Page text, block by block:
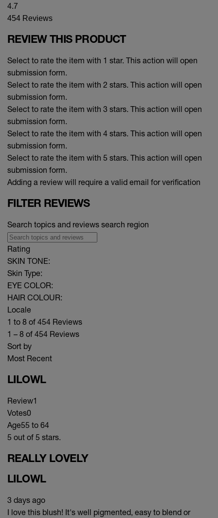
4.7
454 Reviews
REVIEW THIS PRODUCT
Select to rate the item with 1 star. This action will open
submission form.
Select to rate the item with 2 stars. This action will open
submission form.
Select to rate the item with 3 stars. This action will open
submission form.
Select to rate the item with 4 stars. This action will open
submission form.
Select to rate the item with 5 stars. This action will open
submission form.
Adding a review will require a valid email for verification
FILTER REVIEWS
Search topics and reviews search region
Rating
SKIN TONE:
Skin Type:
EYE COLOR:
HAIR COLOUR:
Locale
1 to 8 of 454 Reviews
1 – 8 of 454 Reviews
Sort by
Most Recent
LILOWL
Review1
Votes0
Age55 to 64
5 out of 5 stars.
REALLY LOVELY
LILOWL
3 days ago
I love this blush! It's well pigmented, easy to blend or